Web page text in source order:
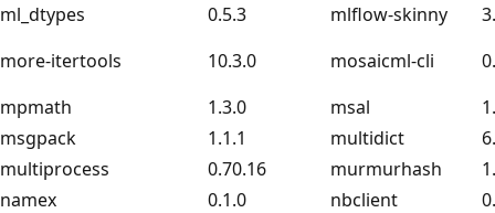
ml_dtypes
0.5.3 mlflow-skinny
more-itertools
10.3.0 mosaicml-cli
mpmath
1.3.0 msal
msgpack
1.1.1 multidict
multiprocess
0.70.16 murmurhash
namex
0.1.0 nbclient